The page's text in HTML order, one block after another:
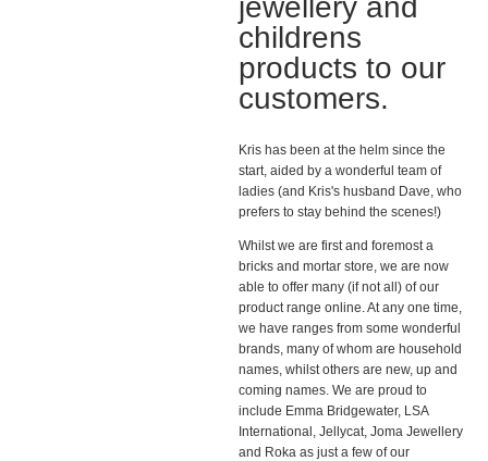
jewellery and
childrens
products to our
customers.
Kris has been at the helm since the
start, aided by a wonderful team of
ladies (and Kris's husband Dave, who
prefers to stay behind the scenes!)
Whilst we are first and foremost a
bricks and mortar store, we are now
able to offer many (if not all) of our
product range online. At any one time,
we have ranges from some wonderful
brands, many of whom are household
names, whilst others are new, up and
coming names. We are proud to
include Emma Bridgewater, LSA
International, Jellycat, Joma Jewellery
and Roka as just a few of our